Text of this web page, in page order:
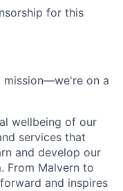
for this
mission—we're on a
wellbeing of our
services that
and develop our
From Malvern to
and inspires